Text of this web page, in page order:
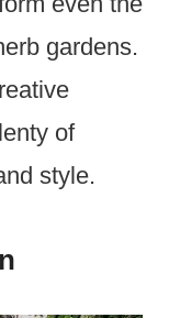
gardens.
of
style.